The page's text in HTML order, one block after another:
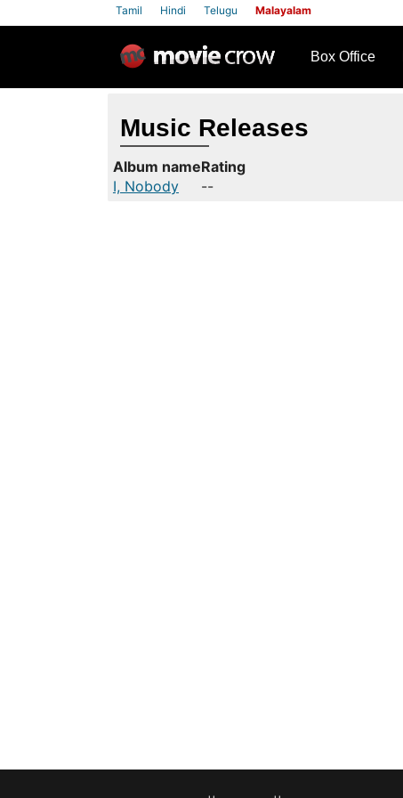
Tamil Hindi Telugu Malayalam
Box Office
Music Releases
Album nameRating
I, Nobody
--